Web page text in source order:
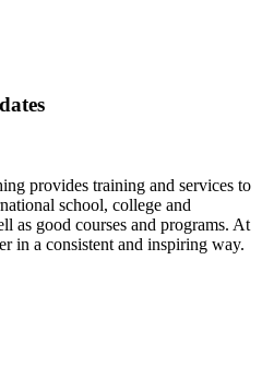
provides training and services to
school, college and
as good courses and programs. At
in a consistent and inspiring way.